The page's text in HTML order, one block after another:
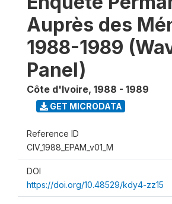
Auprès des
1988-1989
Panel)
Côte d'Ivoire, 1988 - 1989
GET MICRODATA
Reference ID
CIV_1988_EPAM_v01_M
DOI
https://doi.org/10.48529/kdy4-zz15